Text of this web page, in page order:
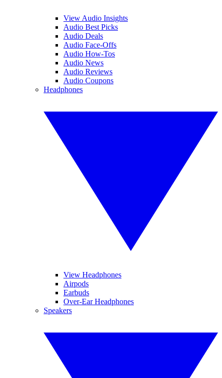
View Audio Insights
Audio Best Picks
Audio Deals
Audio Face-Offs
Audio How-Tos
Audio News
Audio Reviews
Audio Coupons
Headphones
View Headphones
Airpods
Earbuds
Over-Ear Headphones
Speakers